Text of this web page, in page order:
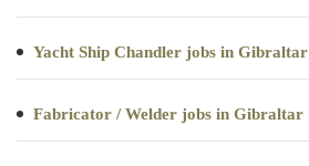
Yacht Ship Chandler jobs in Gibraltar
Fabricator / Welder jobs in Gibraltar